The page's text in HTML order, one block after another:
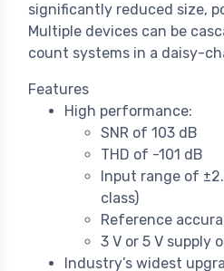
significantly reduced size,
Multiple devices can be
count systems in a daisy-
Features
High performance:
SNR of 103 dB
THD of -101 dB
Input range of
class)
Reference
3 V or 5 V supply
Industry’s widest